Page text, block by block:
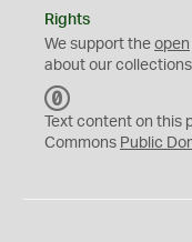
Rights
We support the open
about our
C
0
Text content on this
Commons Public